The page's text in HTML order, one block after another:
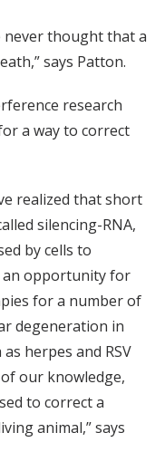
never thought that a
says Patton.
research
a way to correct
realized that short
silencing-RNA,
by cells to
an opportunity for
for a number of
degeneration in
herpes and RSV
our knowledge,
to correct a
animal,” says